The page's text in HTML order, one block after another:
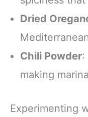
Dried
Chili Powder:
making
Experimenting